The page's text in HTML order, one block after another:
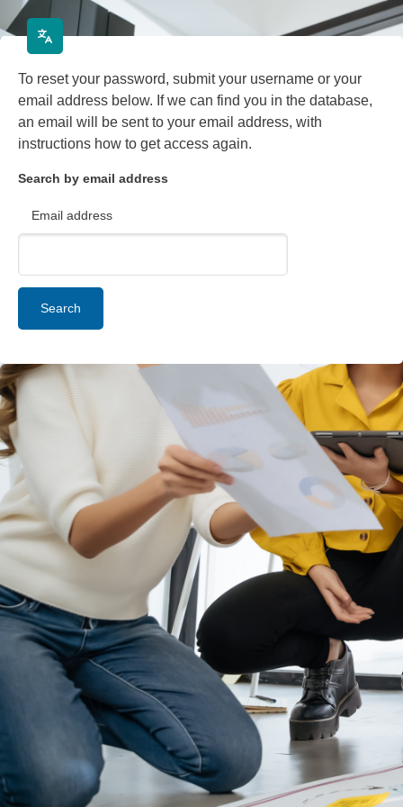
Skip to main content
To reset your password, submit your username or your
email address below. If we can find you in the database,
an email will be sent to your email address, with
instructions how to get access again.
Search by email address
Email address